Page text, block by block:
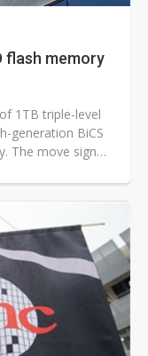
flash memory
1TB triple-level
generation BiCS
The move signals